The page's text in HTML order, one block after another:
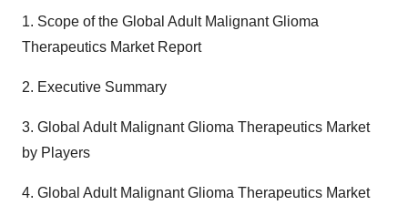
1. Scope of the Global Adult Malignant Glioma
Therapeutics Market Report
2. Executive Summary
3. Global Adult Malignant Glioma Therapeutics Market
by Players
4. Global Adult Malignant Glioma Therapeutics Market